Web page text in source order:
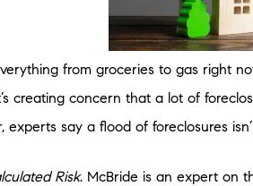
from groceries to gas right
creating concern that a lot of
say a flood of foreclosures
Risk. McBride is an expert on